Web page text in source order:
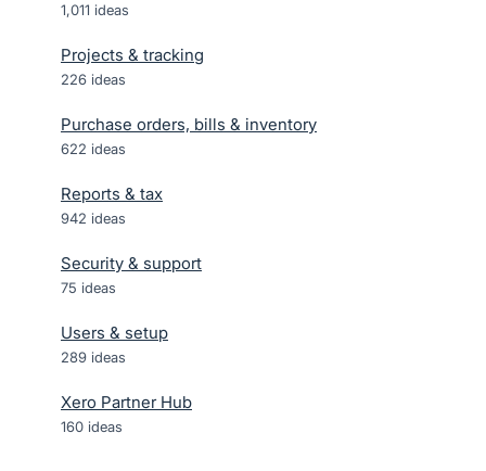
1,011 ideas
Projects & tracking
226 ideas
Purchase orders, bills & inventory
622 ideas
Reports & tax
942 ideas
Security & support
75 ideas
Users & setup
289 ideas
Xero Partner Hub
160 ideas